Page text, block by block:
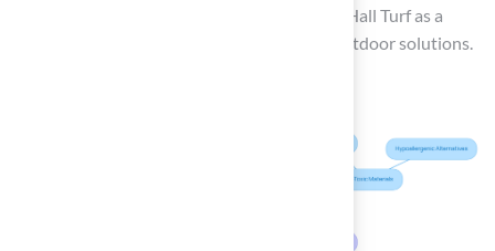
commitment to safety and quality positions Hall Turf as a
trusted choice for families seeking reliable outdoor solutions.